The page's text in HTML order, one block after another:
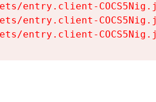
entry.client-
entry.client-
entry.client-